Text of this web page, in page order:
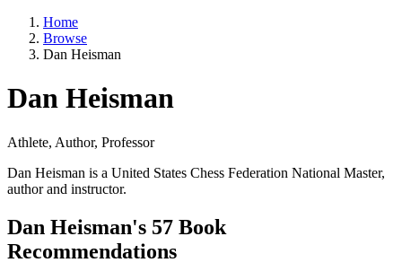
Home
Browse
Dan Heisman
Dan Heisman
Athlete, Author, Professor
Dan Heisman is a United States Chess Federation National Master,
author and instructor.
Dan Heisman's 57 Book
Recommendations